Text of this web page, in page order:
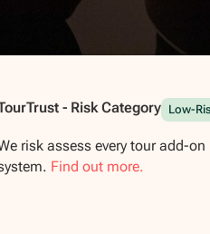
- Risk Category Low-
risk assess every tour add-
Find out more.